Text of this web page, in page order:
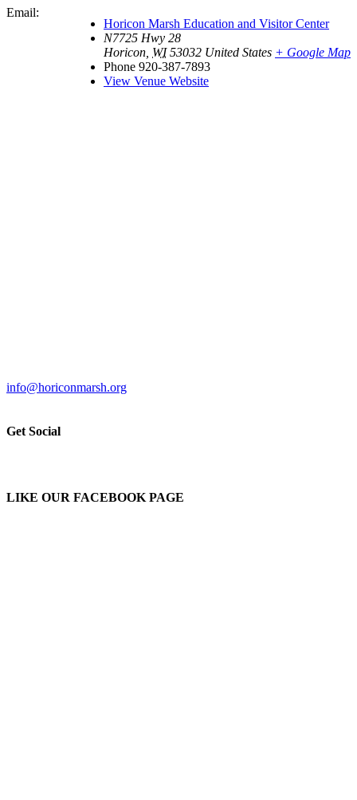
Horicon Marsh Education and Visitor Center
N7725 Hwy 28
Horicon WI 53032 United States + Google Map
Phone 920-387-7893
View Venue Website
Email:
info@horiconmarsh.org
Get Social
LIKE OUR FACEBOOK PAGE